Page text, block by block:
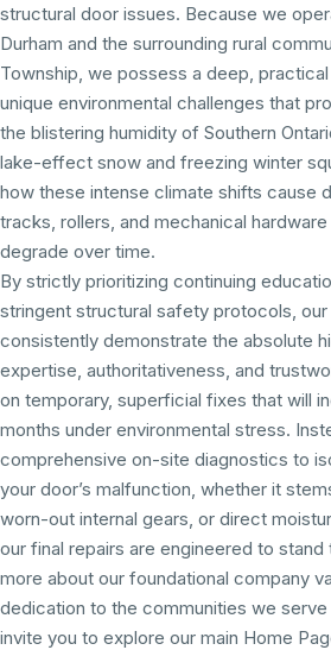
structural door issues. Because we
Durham and the surrounding rural
Township, we possess a deep,
unique environmental challenges that
the blistering humidity of Southern
lake-effect snow and freezing winter
how these intense climate shifts cause
tracks, rollers, and mechanical
degrade over time.
By strictly prioritizing continuing
stringent structural safety protocols,
consistently demonstrate the absolute
expertise, authoritativeness, and
on temporary, superficial fixes that will
months under environmental stress.
comprehensive on-site diagnostics to
your door’s malfunction, whether it
worn-out internal gears, or direct
our final repairs are engineered to
more about our foundational company
dedication to the communities we
invite you to explore our main Home